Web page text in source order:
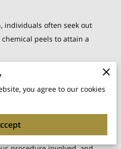
individuals often seek out
peels to attain a
peel, and how can it
exploration of the intricate
into their diverse types,
you agree to our cookies